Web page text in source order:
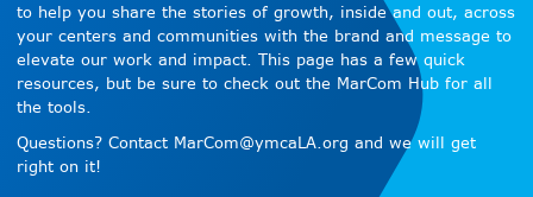
to help you share the stories of growth, inside and out, across
your centers and communities with the brand and message to
elevate our work and impact. This page has a few quick
resources, but be sure to check out the MarCom Hub for all
the tools.
Questions? Contact MarCom@ymcaLA.org and we will get
right on it!